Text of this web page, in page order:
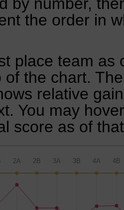
by number,
the order in
place team as
of the chart.
relative
You may
score as of